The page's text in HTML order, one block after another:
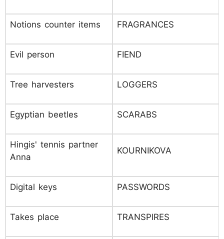
Notions counter items FRAGRANCES
Evil person FIEND
Tree harvesters LOGGERS
Egyptian beetles SCARABS
Hingis' tennis partner
Anna
KOURNIKOVA
Digital keys PASSWORDS
Takes place TRANSPIRES